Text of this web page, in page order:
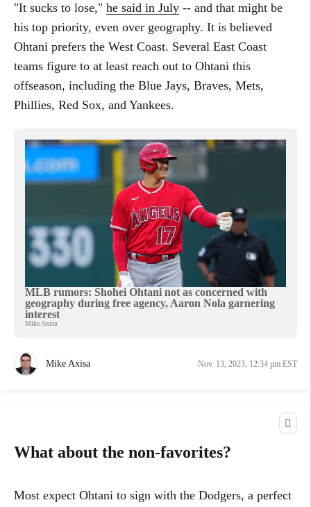
"It sucks to lose," he said in July -- and that might be
his top priority, even over geography. It is believed
Ohtani prefers the West Coast. Several East Coast
teams figure to at least reach out to Ohtani this
offseason, including the Blue Jays, Braves, Mets,
Phillies, Red Sox, and Yankees.
MLB rumors: Shohei Ohtani not as concerned with
geography during free agency, Aaron Nola garnering
interest
Mike Axisa
Mike Axisa Nov. 13, 2023, 12:34 pm EST
What about the non-favorites?
Most expect Ohtani to sign with the Dodgers, a perfect